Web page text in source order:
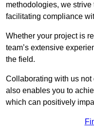
methodologies, we
facilitating compliance
Whether your project is
team’s extensive
the field.
Collaborating with us
also enables you to
which can positively